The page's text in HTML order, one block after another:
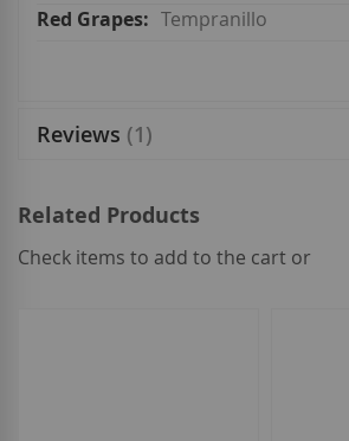
Tempranillo
Reviews 1
Related Products
Check items to add to the cart or